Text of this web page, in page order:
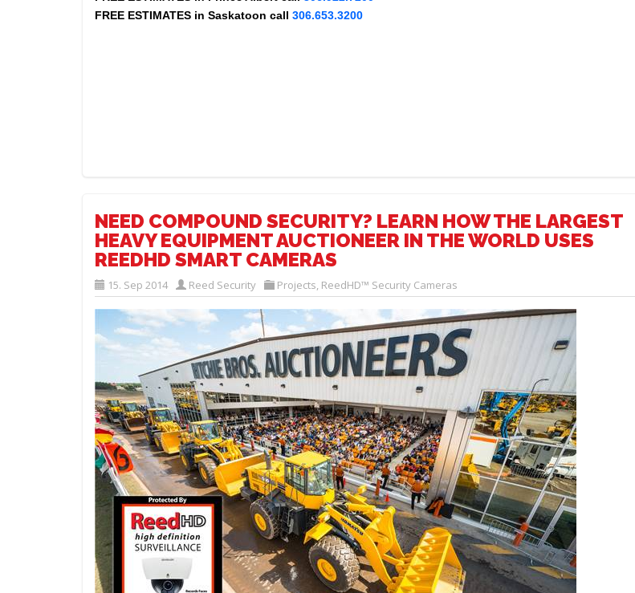
FREE ESTIMATES in Saskatoon call 306.653.3200
NEED COMPOUND SECURITY? LEARN HOW THE LARGEST
HEAVY EQUIPMENT AUCTIONEER IN THE WORLD USES
REEDHD SMART CAMERAS
15. Sep 2014 Reed Security Projects, ReedHD™ Security Cameras